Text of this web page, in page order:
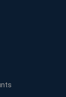
Tomorrow: Your